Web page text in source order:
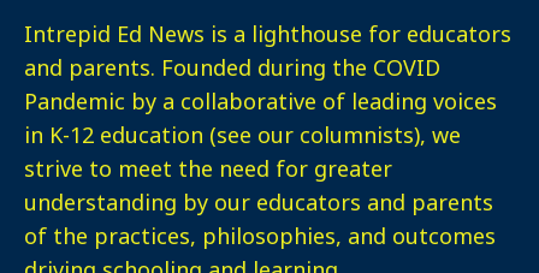
Intrepid Ed News is a lighthouse for educators
and parents. Founded during the COVID
Pandemic by a collaborative of leading voices
in K-12 education (see our columnists), we
strive to meet the need for greater
understanding by our educators and parents
of the practices, philosophies, and outcomes